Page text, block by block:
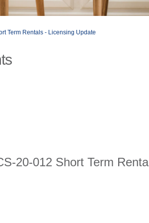
Term Rentals - Licensing Update
20-012 Short Term